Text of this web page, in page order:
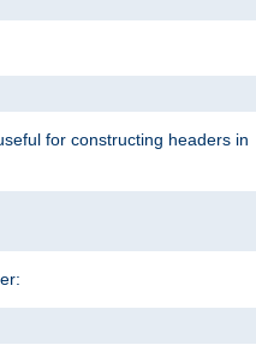
for constructing headers in